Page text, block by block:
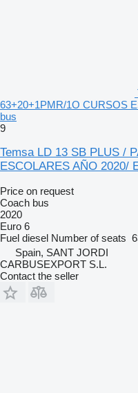
63+20+1PMR/1O CURSOS
bus
9
Temsa LD 13 SB PLUS /
ESCOLARES AÑO 2020/
Price on request
Coach bus
2020
Euro 6
Fuel diesel Number of seats
Spain, SANT JORDI
CARBUSEXPORT S.L.
Contact the seller